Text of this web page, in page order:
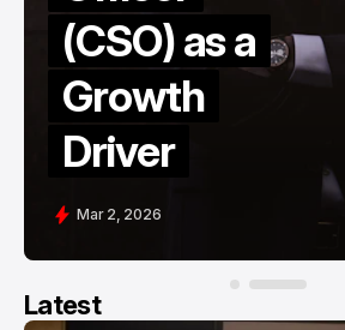
(CSO) as a
Growth
Driver
Mar 2, 2026
Latest